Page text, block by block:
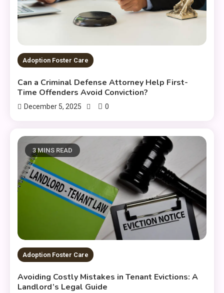
Adoption Foster Care
Can a Criminal Defense Attorney Help First-
Time Offenders Avoid Conviction?
December 5, 2025 0
3 MINS READ
Adoption Foster Care
Avoiding Costly Mistakes in Tenant Evictions: A
Landlord’s Legal Guide